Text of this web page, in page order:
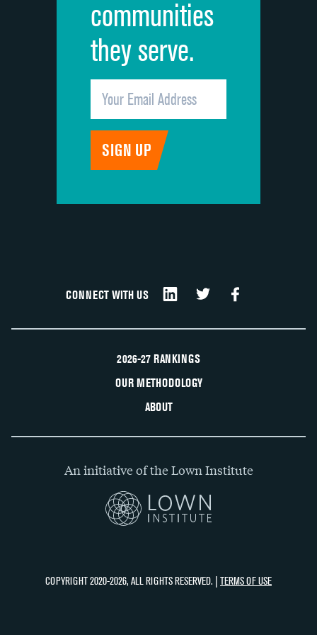
communities
they serve.
CONNECT WITH US
2026-27 RANKINGS
OUR METHODOLOGY
ABOUT
An initiative of the Lown Institute
COPYRIGHT 2020-2026, ALL RIGHTS RESERVED. | TERMS OF USE